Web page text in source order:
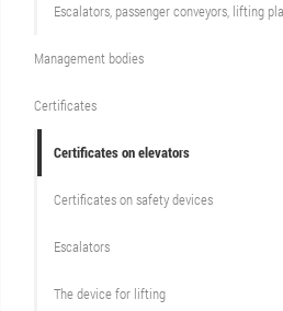
Escalators, passenger conveyors, lifting
Management bodies
Certificates
Certificates on elevators
Certificates on safety devices
Escalators
The device for lifting